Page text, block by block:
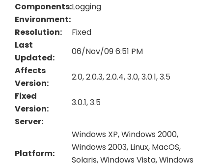
Components:Logging
Environment:
Resolution:
Fixed
Last
Updated:
06/Nov/09 6:51 PM
Affects
Version:
2.0, 2.0.3, 2.0.4, 3.0, 3.0.1, 3.5
Fixed
Version:
3.0.1, 3.5
Server:
Platform:
Windows XP, Windows 2000,
Windows 2003, Linux, MacOS,
Solaris, Windows Vista, Windows